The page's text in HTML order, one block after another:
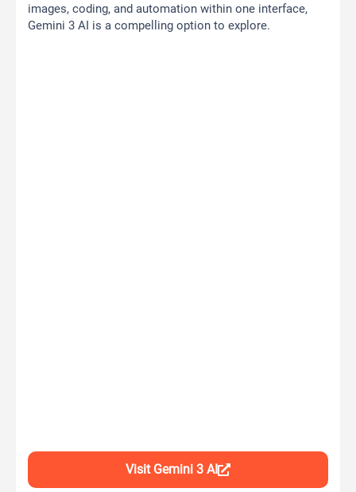
images, coding, and automation within one interface,
Gemini 3 AI is a compelling option to explore.
Visit Gemini 3 AI